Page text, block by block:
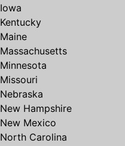
Iowa
Kentucky
Maine
Massachusetts
Minnesota
Missouri
Nebraska
New Hampshire
New Mexico
North Carolina